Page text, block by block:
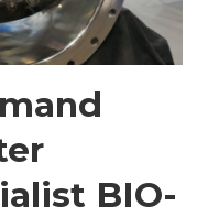
BIO-